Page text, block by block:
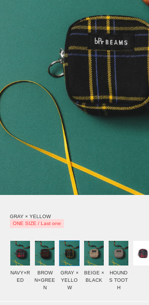
GRAY × YELLOW
ONE SIZE / Last one
NAVY×R
ED
BROW
N×GREE
N
GRAY ×
YELLO
W
BEIGE ×
BLACK
HOUND
S TOOT
H